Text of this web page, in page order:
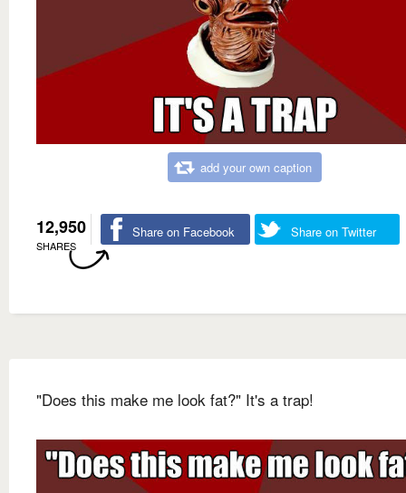
add your own caption
12,950
SHARES
Share on Facebook Share on Twitter
"Does this make me look fat?" It's a trap!